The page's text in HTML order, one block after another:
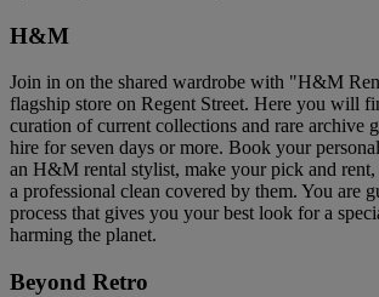
H&M
Join in on the shared wardrobe with "H&M
flagship store on Regent Street. Here you will
curation of current collections and rare archive
hire for seven days or more. Book your
an H&M rental stylist, make your pick and
a professional clean covered by them. You are
process that gives you your best look for a
harming the planet.
Beyond Retro